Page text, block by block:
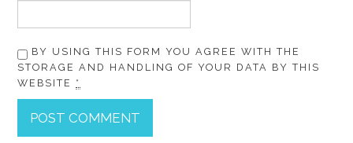
BY USING THIS FORM YOU AGREE WITH THE
STORAGE AND HANDLING OF YOUR DATA BY THIS
WEBSITE *